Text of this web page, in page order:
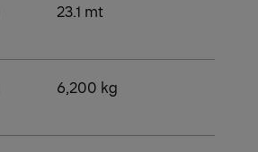
23.1 mt
6,200 kg